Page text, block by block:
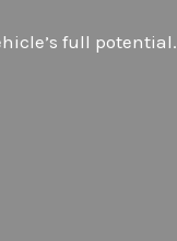
full potential.